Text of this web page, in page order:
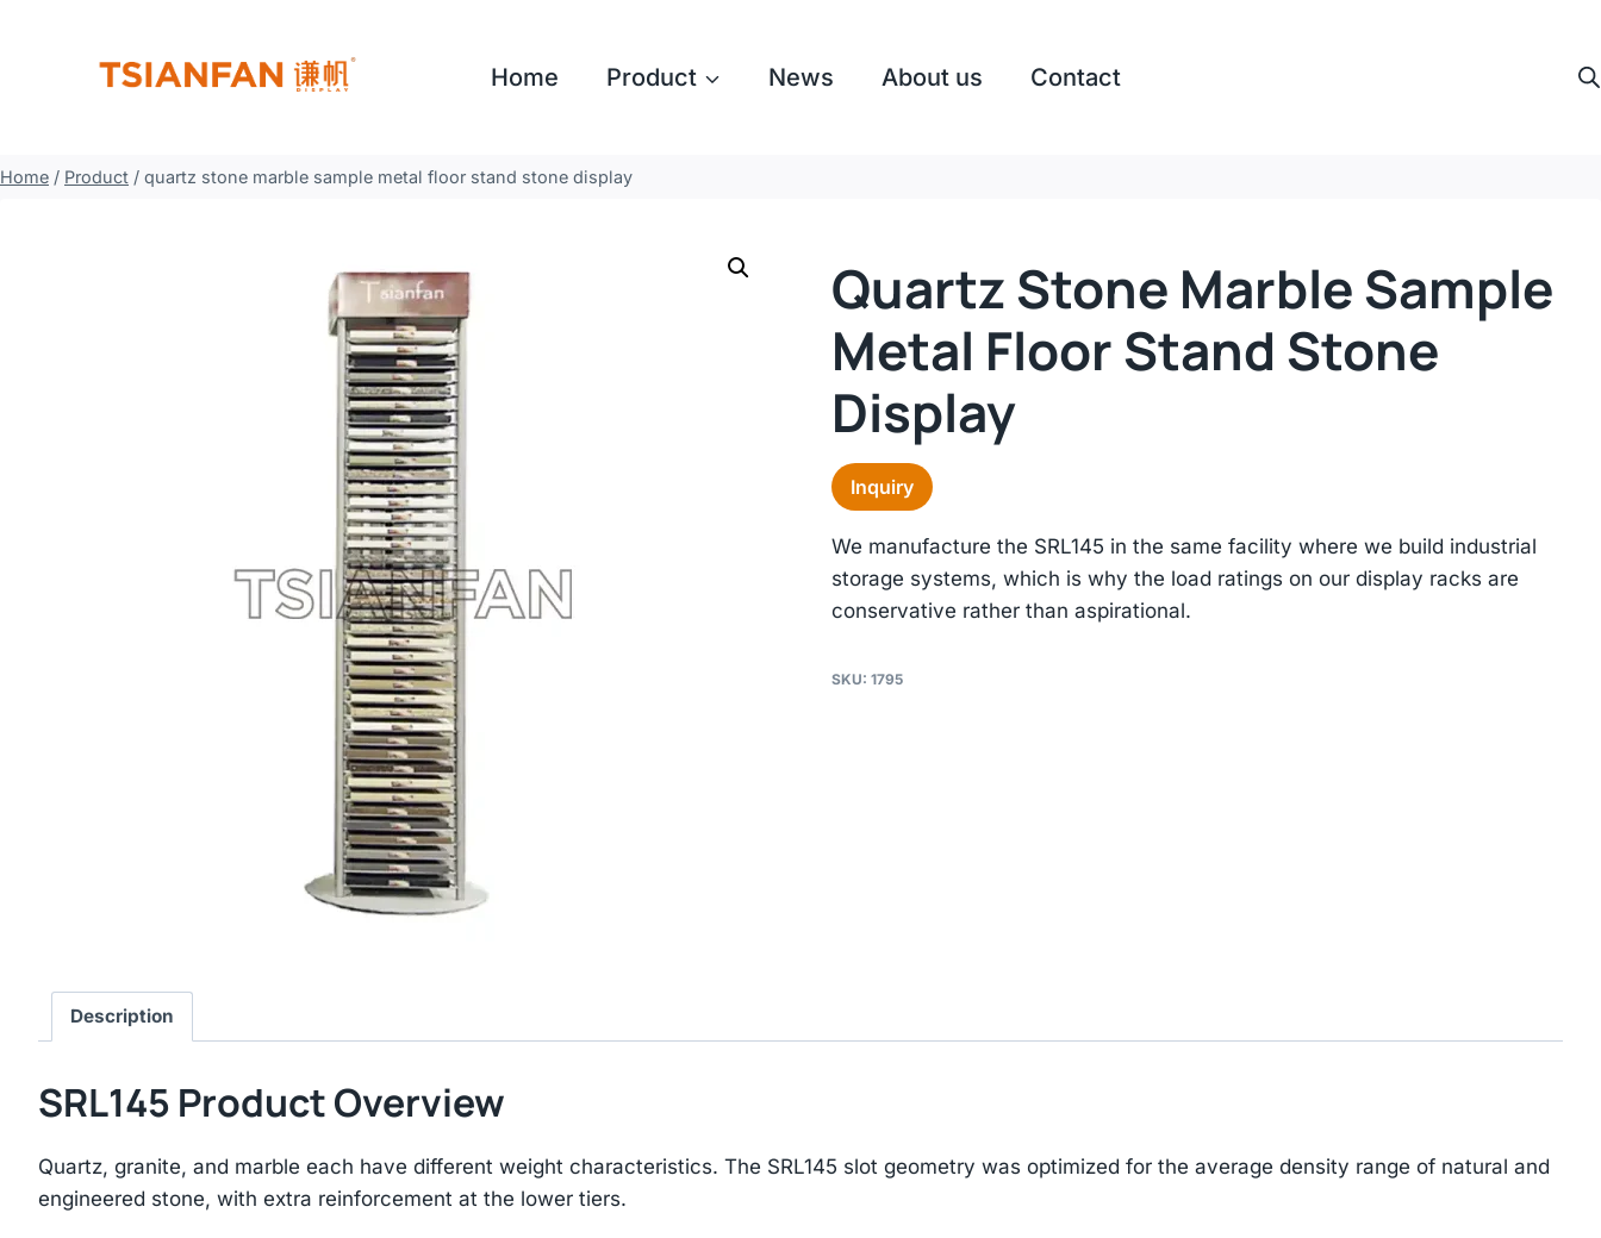
Home Product News About us Contact
Home / Product / quartz stone marble sample metal floor stand stone display
Quartz Stone Marble Sample
Metal Floor Stand Stone
Display
Inquiry
We manufacture the SRL145 in the same facility where we build industrial
storage systems, which is why the load ratings on our display racks are
conservative rather than aspirational.
SKU: 1795
Description
SRL145 Product Overview
Quartz, granite, and marble each have different weight characteristics. The SRL145 slot geometry was optimized for the average density range of natural and
engineered stone, with extra reinforcement at the lower tiers.